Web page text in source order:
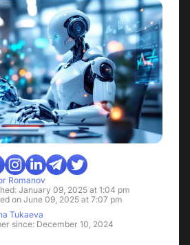
Romanov
January 09, 2025 at 1:04 pm
on June 09, 2025 at 7:07 pm
Tukaeva
since: December 10, 2024